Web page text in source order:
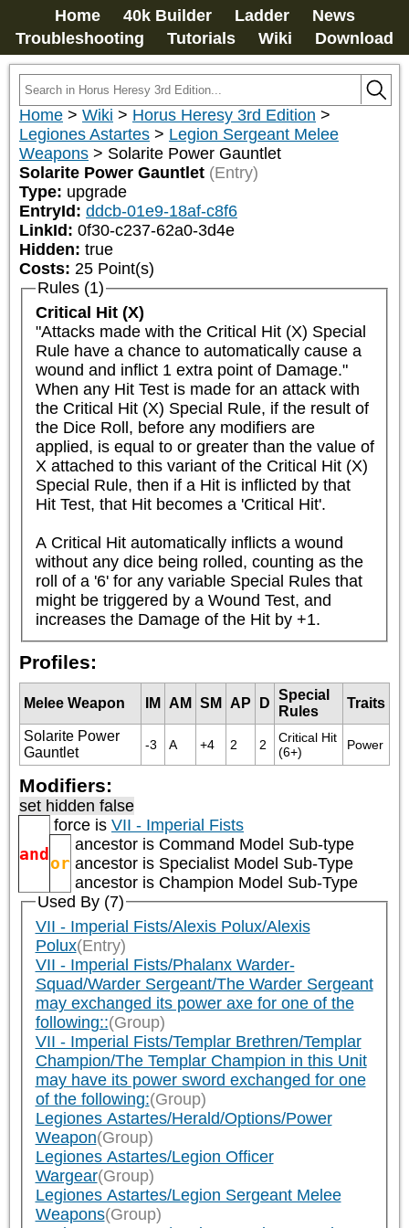
Home 40k Builder Ladder
News
Troubleshooting
Tutorials Wiki Download
Home > Wiki > Horus Heresy 3rd Edition >
Legiones Astartes > Legion Sergeant Melee
Weapons > Solarite Power Gauntlet
Solarite Power Gauntlet (Entry)
Type: upgrade
EntryId: ddcb-01e9-18af-c8f6
LinkId: 0f30-c237-62a0-3d4e
Hidden: true
Costs: 25 Point(s)
Rules (1)
Critical Hit (X)
"Attacks made with the Critical Hit (X) Special
Rule have a chance to automatically cause a
wound and inflict 1 extra point of Damage."
When any Hit Test is made for an attack with
the Critical Hit (X) Special Rule, if the result of
the Dice Roll, before any modifiers are
applied, is equal to or greater than the value of
X attached to this variant of the Critical Hit (X)
Special Rule, then if a Hit is inflicted by that
Hit Test, that Hit becomes a 'Critical Hit'.
A Critical Hit automatically inflicts a wound
without any dice being rolled, counting as the
roll of a '6' for any variable Special Rules that
might be triggered by a Wound Test, and
increases the Damage of the Hit by +1.
Profiles:
Melee Weapon IM AM SM AP D
Special
Rules
Traits
Solarite Power
Gauntlet
-3 A +4 2 2
Critical Hit
(6+)
Power
Modifiers:
set hidden false
and
force is VII - Imperial Fists
or
ancestor is Command Model Sub-type
ancestor is Specialist Model Sub-Type
ancestor is Champion Model Sub-Type
Used By (7)
VII - Imperial Fists/Alexis Polux/Alexis
Polux(Entry)
VII - Imperial Fists/Phalanx Warder-
Squad/Warder Sergeant/The Warder Sergeant
may exchanged its power axe for one of the
following::(Group)
VII - Imperial Fists/Templar Brethren/Templar
Champion/The Templar Champion in this Unit
may have its power sword exchanged for one
of the following:(Group)
Legiones Astartes/Herald/Options/Power
Weapon(Group)
Legiones Astartes/Legion Officer
Wargear(Group)
Legiones Astartes/Legion Sergeant Melee
Weapons(Group)